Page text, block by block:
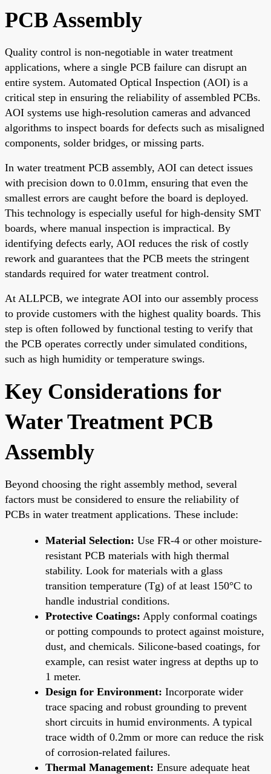
PCB Assembly
Quality control is non-negotiable in water treatment
applications, where a single PCB failure can disrupt an
entire system. Automated Optical Inspection (AOI) is a
critical step in ensuring the reliability of assembled PCBs.
AOI systems use high-resolution cameras and advanced
algorithms to inspect boards for defects such as misaligned
components, solder bridges, or missing parts.
In water treatment PCB assembly, AOI can detect issues
with precision down to 0.01mm, ensuring that even the
smallest errors are caught before the board is deployed.
This technology is especially useful for high-density SMT
boards, where manual inspection is impractical. By
identifying defects early, AOI reduces the risk of costly
rework and guarantees that the PCB meets the stringent
standards required for water treatment control.
At ALLPCB, we integrate AOI into our assembly process
to provide customers with the highest quality boards. This
step is often followed by functional testing to verify that
the PCB operates correctly under simulated conditions,
such as high humidity or temperature swings.
Key Considerations for
Water Treatment PCB
Assembly
Beyond choosing the right assembly method, several
factors must be considered to ensure the reliability of
PCBs in water treatment applications. These include:
Material Selection: Use FR-4 or other moisture-
resistant PCB materials with high thermal
stability. Look for materials with a glass
transition temperature (Tg) of at least 150°C to
handle industrial conditions.
Protective Coatings: Apply conformal coatings
or potting compounds to protect against moisture,
dust, and chemicals. Silicone-based coatings, for
example, can resist water ingress at depths up to
1 meter.
Design for Environment: Incorporate wider
trace spacing and robust grounding to prevent
short circuits in humid environments. A typical
trace width of 0.2mm or more can reduce the risk
of corrosion-related failures.
Thermal Management: Ensure adequate heat